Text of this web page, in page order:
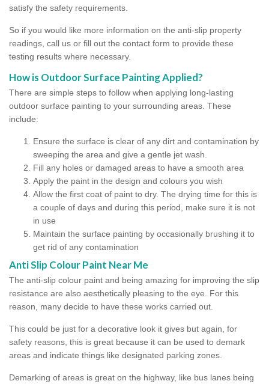
satisfy the safety requirements.
So if you would like more information on the anti-slip property
readings, call us or fill out the contact form to provide these
testing results where necessary.
How is Outdoor Surface Painting Applied?
There are simple steps to follow when applying long-lasting
outdoor surface painting to your surrounding areas. These
include:
Ensure the surface is clear of any dirt and contamination by
sweeping the area and give a gentle jet wash.
Fill any holes or damaged areas to have a smooth area
Apply the paint in the design and colours you wish
Allow the first coat of paint to dry. The drying time for this is
a couple of days and during this period, make sure it is not
in use
Maintain the surface painting by occasionally brushing it to
get rid of any contamination
Anti Slip Colour Paint Near Me
The anti-slip colour paint and being amazing for improving the slip
resistance are also aesthetically pleasing to the eye. For this
reason, many decide to have these works carried out.
This could be just for a decorative look it gives but again, for
safety reasons, this is great because it can be used to demark
areas and indicate things like designated parking zones.
Demarking of areas is great on the highway, like bus lanes being